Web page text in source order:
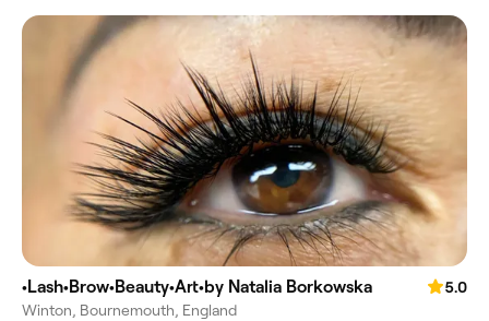
•Lash•Brow•Beauty•Art•by Natalia Borkowska
5.0
Winton, Bournemouth, England